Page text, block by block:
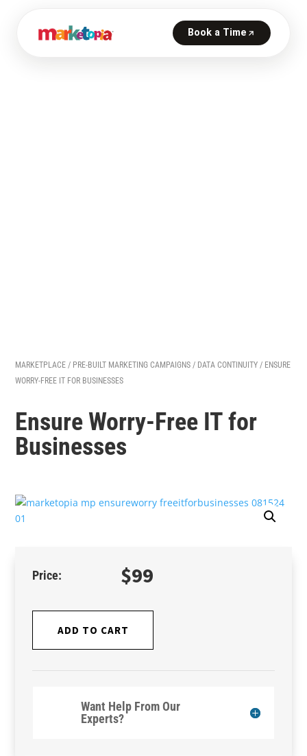
MARKETPLACE / PRE-BUILT MARKETING CAMPAIGNS / DATA CONTINUITY / ENSURE
WORRY-FREE IT FOR BUSINESSES
Ensure Worry-Free IT for
Businesses
$99
ADD TO CART
Want Help From Our
Experts?